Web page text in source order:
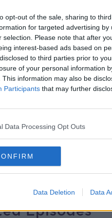
opt-out of the sale, sharing to
for targeted advertising
selection. Please note that after
interest-based ads based on
to third parties prior to
of your personal information
This information may also be
Participants that may further
Data Processing Opt Outs
Data Deletion Data
to €3.50 an hour, so
into the city and
damage city centre
Affairs for AA
of transport in the
AA IRELAND DUBLIN
PARKING FEES
Episodes